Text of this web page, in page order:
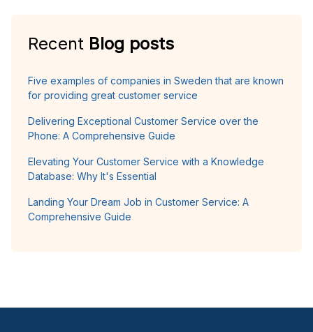
Recent Blog posts
Five examples of companies in Sweden that are known
for providing great customer service
Delivering Exceptional Customer Service over the
Phone: A Comprehensive Guide
Elevating Your Customer Service with a Knowledge
Database: Why It's Essential
Landing Your Dream Job in Customer Service: A
Comprehensive Guide